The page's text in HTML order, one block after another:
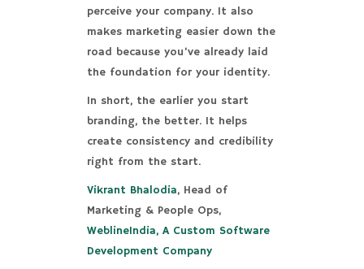
perceive your company. It also
makes marketing easier down the
road because you’ve already laid
the foundation for your identity.
In short, the earlier you start
branding, the better. It helps
create consistency and credibility
right from the start.
Vikrant Bhalodia, Head of
Marketing & People Ops,
WeblineIndia, A Custom Software
Development Company